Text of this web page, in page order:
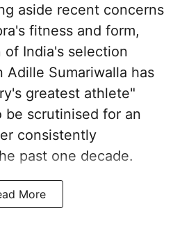
aside recent concerns
fitness and form,
India's selection
Adille Sumariwalla has
greatest athlete"
scrutinised for an
consistently
past one decade.
More